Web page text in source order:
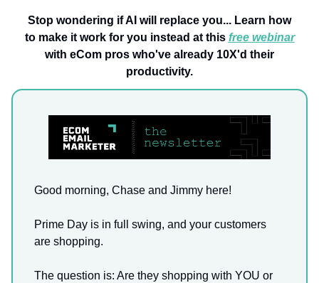
Stop wondering if AI will replace you... Learn how
to make it work for you instead at this free webinar
with eCom pros who've already 10X'd their
productivity.
Good morning, Chase and Jimmy here!
Prime Day is in full swing, and your customers
are shopping.
The question is: Are they shopping with YOU or